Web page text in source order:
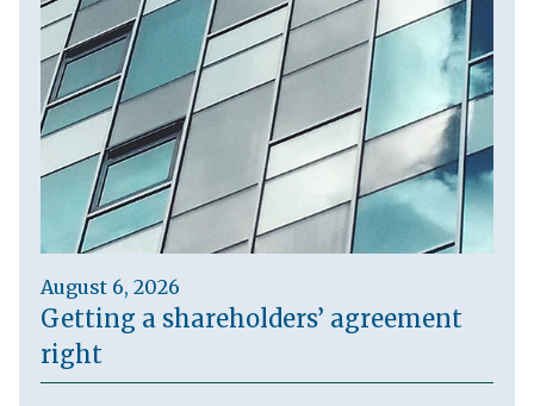
August 6, 2026
Getting a shareholders’ agreement
right